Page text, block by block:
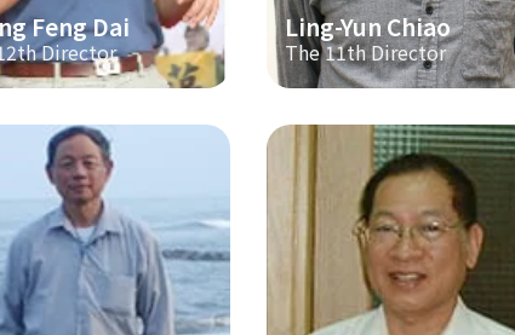
Feng Dai
Director
Ling-Yun Chiao
The 11th Director